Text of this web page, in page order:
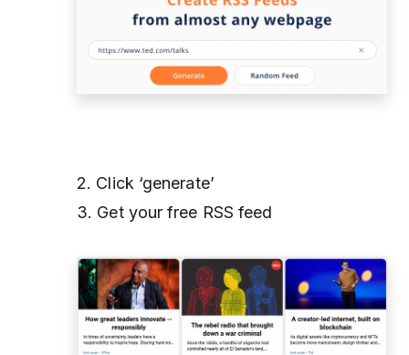
2. Click ‘generate’
3. Get your free RSS feed